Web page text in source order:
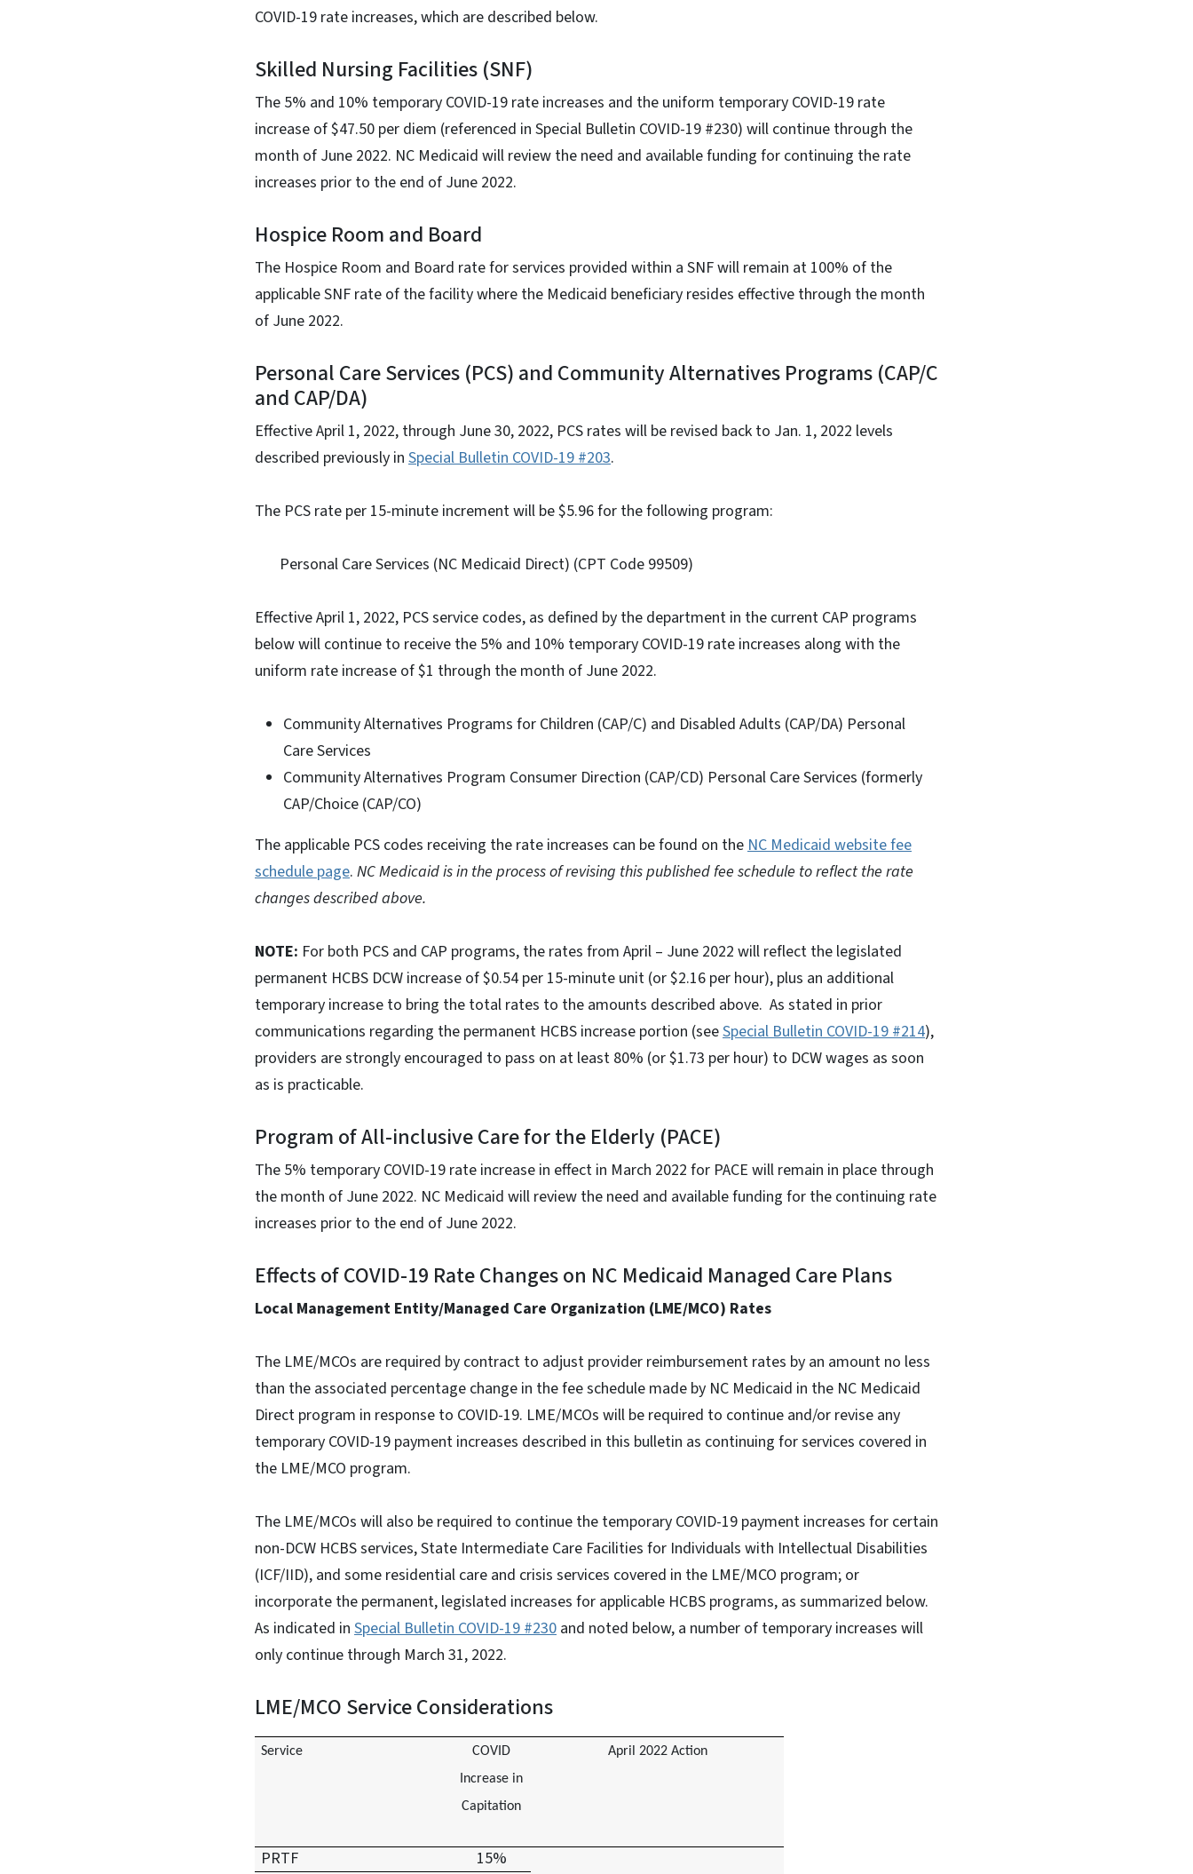
COVID-19 rate increases, which are described below.
Skilled Nursing Facilities (SNF)
The 5% and 10% temporary COVID-19 rate increases and the uniform temporary COVID-19 rate
increase of $47.50 per diem (referenced in Special Bulletin COVID-19 #230) will continue through the
month of June 2022. NC Medicaid will review the need and available funding for continuing the rate
increases prior to the end of June 2022.
Hospice Room and Board
The Hospice Room and Board rate for services provided within a SNF will remain at 100% of the
applicable SNF rate of the facility where the Medicaid beneficiary resides effective through the month
of June 2022.
Personal Care Services (PCS) and Community Alternatives Programs (CAP/C
and CAP/DA)
Effective April 1, 2022, through June 30, 2022, PCS rates will be revised back to Jan. 1, 2022 levels
described previously in Special Bulletin COVID-19 #203.
The PCS rate per 15-minute increment will be $5.96 for the following program:
Personal Care Services (NC Medicaid Direct) (CPT Code 99509)
Effective April 1, 2022, PCS service codes, as defined by the department in the current CAP programs
below will continue to receive the 5% and 10% temporary COVID-19 rate increases along with the
uniform rate increase of $1 through the month of June 2022.
Community Alternatives Programs for Children (CAP/C) and Disabled Adults (CAP/DA) Personal
Care Services
Community Alternatives Program Consumer Direction (CAP/CD) Personal Care Services (formerly
CAP/Choice (CAP/CO)
The applicable PCS codes receiving the rate increases can be found on theNC Medicaid website fee
schedule page. NC Medicaid is in the process of revising this published fee schedule to reflect the rate
changes described above.
NOTE: For both PCS and CAP programs, the rates from April – June 2022 will reflect the legislated
permanent HCBS DCW increase of $0.54 per 15-minute unit (or $2.16 per hour), plus an additional
temporary increase to bring the total rates to the amounts described above. As stated in prior
communications regarding the permanent HCBS increase portion (seeSpecial Bulletin COVID-19 #214),
providers are strongly encouraged to pass on at least 80% (or $1.73 per hour) to DCW wages as soon
as is practicable.
Program of All-inclusive Care for the Elderly (PACE)
The 5% temporary COVID-19 rate increase in effect in March 2022 for PACE will remain in place through
the month of June 2022. NC Medicaid will review the need and available funding for the continuing rate
increases prior to the end of June 2022.
Effects of COVID-19 Rate Changes on NC Medicaid Managed Care Plans
Local Management Entity/Managed Care Organization (LME/MCO) Rates
The LME/MCOs are required by contract to adjust provider reimbursement rates by an amount no less
than the associated percentage change in the fee schedule made by NC Medicaid in the NC Medicaid
Direct program in response to COVID-19. LME/MCOs will be required to continue and/or revise any
temporary COVID-19 payment increases described in this bulletin as continuing for services covered in
the LME/MCO program.
The LME/MCOs will also be required to continue the temporary COVID-19 payment increases for certain
non-DCW HCBS services, State Intermediate Care Facilities for Individuals with Intellectual Disabilities
(ICF/IID), and some residential care and crisis services covered in the LME/MCO program; or
incorporate the permanent, legislated increases for applicable HCBS programs, as summarized below.
As indicated in Special Bulletin COVID-19 #230 and noted below, a number of temporary increases will
only continue through March 31, 2022.
LME/MCO Service Considerations
Service
COVID
Increase in
Capitation
April 2022 Action
PRTF
15%